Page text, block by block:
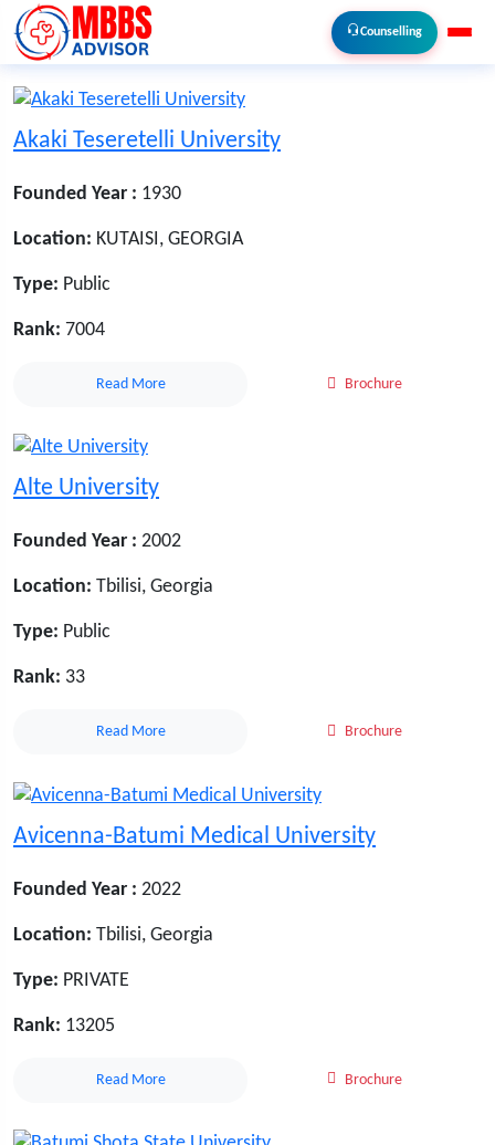
Counselling
Akaki Teseretelli University
Founded Year : 1930
Location: KUTAISI, GEORGIA
Type: Public
Rank: 7004
Read More Brochure
Alte University
Founded Year : 2002
Location: Tbilisi, Georgia
Type: Public
Rank: 33
Read More Brochure
Avicenna-Batumi Medical University
Founded Year : 2022
Location: Tbilisi, Georgia
Type: PRIVATE
Rank: 13205
Read More Brochure